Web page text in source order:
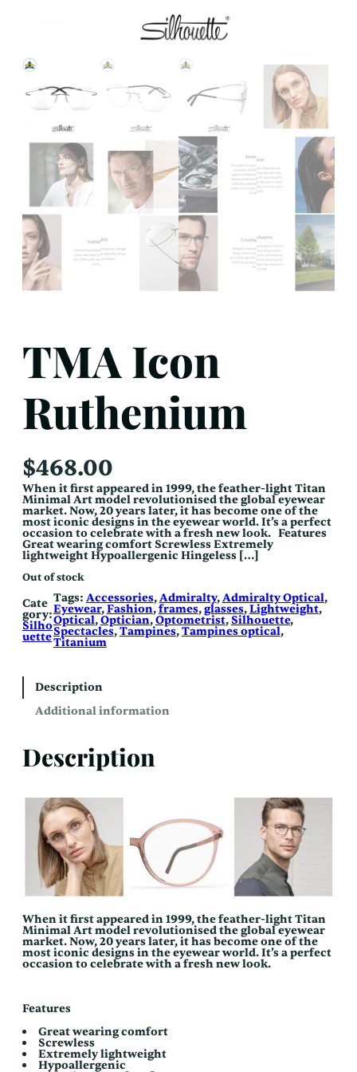
TMA Icon
Ruthenium
$468.00
When it first appeared in 1999, the feather-light Titan
Minimal Art model revolutionised the global eyewear
market. Now, 20 years later, it has become one of the
most iconic designs in the eyewear world. It’s a perfect
occasion to celebrate with a fresh new look. Features
Great wearing comfort Screwless Extremely
lightweight Hypoallergenic Hingeless […]
Out of stock
Cate
gory:
Silho
uette
Tags: Accessories, Admiralty, Admiralty Optical ,
Eyewear, Fashion, frames, glasses, Lightweight ,
Optical, Optician, Optometrist, Silhouette ,
Spectacles, Tampines, Tampines optical ,
Titanium
Description
Additional information
Description
When it first appeared in 1999, the feather-light Titan
Minimal Art model revolutionised the global eyewear
market. Now, 20 years later, it has become one of the
most iconic designs in the eyewear world. It’s a perfect
occasion to celebrate with a fresh new look.
Features
Great wearing comfort
Screwless
Extremely lightweight
Hypoallergenic